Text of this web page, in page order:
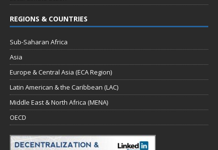
REGIONS & COUNTRIES
Sub-Saharan Africa
Asia
Europe & Central Asia (ECA Region)
Latin American & the Caribbean (LAC)
Middle East & North Africa (MENA)
OECD